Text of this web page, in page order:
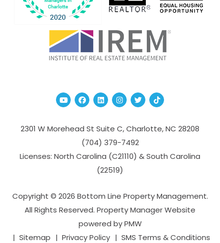
YoutubeFacebook
Linked InInstagram
TwitterTikTok
2301 W Morehead St Suite C,Charlotte,NC 28208
(704­) 379-­7492
Licenses: North Carolina (C21110) & South Carolina
(22519)
Copyright © 2026 Bottom Line Property Management.
All Rights Reserved. Property Manager Website
powered byPMW
Sitemap
Privacy Policy SMS Terms & Conditions